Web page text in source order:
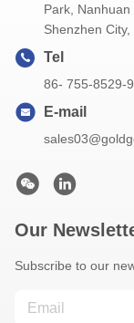
Park, Nanhuan
Shenzhen
Tel
86- 755-8529-
E-mail
Our
Subscribe to our